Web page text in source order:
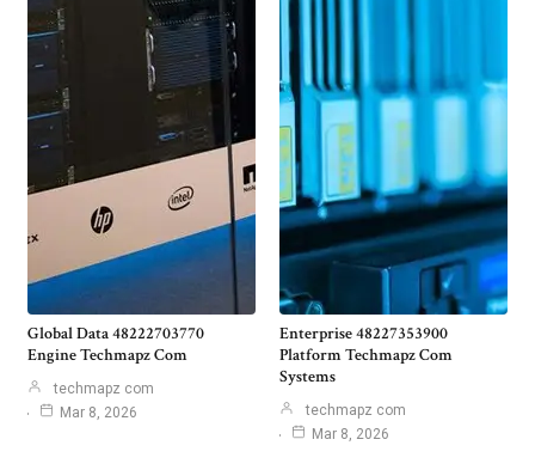
Global Data 48222703770
Engine Techmapz Com
techmapz com
Mar 8, 2026
Enterprise 48227353900
Platform Techmapz Com
Systems
techmapz com
Mar 8, 2026